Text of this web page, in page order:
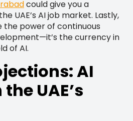
could give you a
UAE’s AI job market. Lastly,
power of continuous
the currency in
of AI.
AI
UAE’s